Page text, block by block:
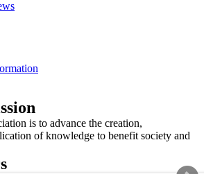
is to advance the creation,
of knowledge to benefit society and